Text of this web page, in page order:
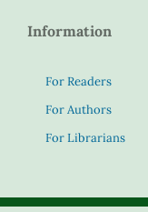
Information
For Readers
For Authors
For Librarians